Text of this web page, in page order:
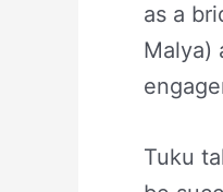
as a
Malya)
Tuku